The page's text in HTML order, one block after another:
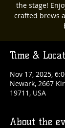
the stage!
crafted brews
Time &
Nov 17, 2025,
Newark, 2667
19711, USA
About the